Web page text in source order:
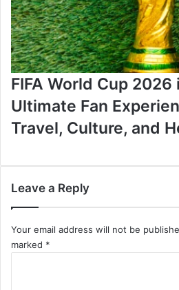
FIFA World Cup 2026
Ultimate Fan
Travel, Culture, and
Leave a Reply
Your email address will not be
marked *